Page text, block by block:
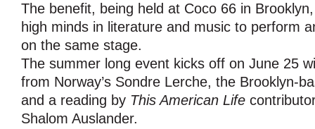
The benefit, being held at Coco 66 in
high minds in literature and music to perform
on the same stage.
The summer long event kicks off on June 25
from Norway’s Sondre Lerche, the Brooklyn-
and a reading by This American Life
Shalom Auslander.